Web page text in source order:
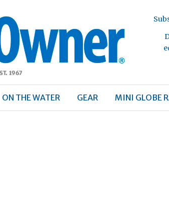
ON THE WATER GEAR MINI GLOBE